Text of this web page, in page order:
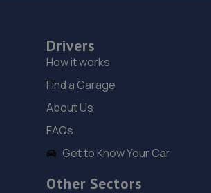
Drivers
How it works
Find a Garage
About Us
FAQs
Get to Know Your Car
Other Sectors